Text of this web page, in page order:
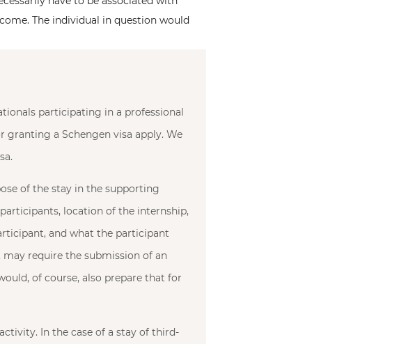
The individual in question would
participating in a professional
a Schengen visa apply. We
of the stay in the supporting
location of the internship,
and what the participant
may require the submission of an
of course, also prepare that for
In the case of a stay of third-